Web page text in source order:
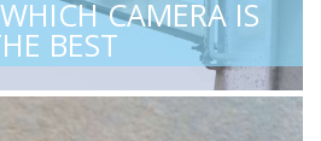
CAMERA IS
BEST